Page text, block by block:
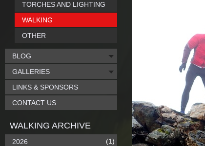
TORCHES AND LIGHTING
WALKING
OTHER
BLOG
GALLERIES
LINKS & SPONSORS
CONTACT US
WALKING ARCHIVE
2026 (1)